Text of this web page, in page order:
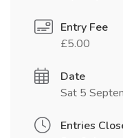
Entry Fee
£5.00
Date
Sat 5
Entries